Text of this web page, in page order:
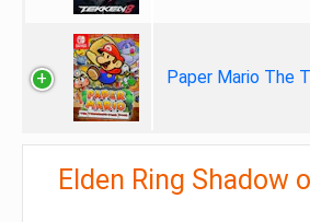
Paper Mario The
Elden Ring Shadow